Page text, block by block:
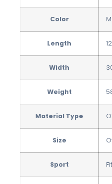
Color
Length
Width
Weight
Material Type
Size
Sport